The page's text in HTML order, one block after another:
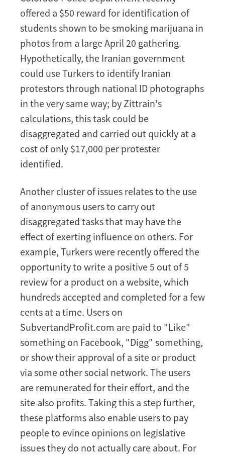
offered a $50 reward for identification of
students shown to be smoking marijuana in
photos from a large April 20 gathering.
Hypothetically, the Iranian government
could use Turkers to identify Iranian
protestors through national ID photographs
in the very same way; by Zittrain's
calculations, this task could be
disaggregated and carried out quickly at a
cost of only $17,000 per protester
identified.
Another cluster of issues relates to the use
of anonymous users to carry out
disaggregated tasks that may have the
effect of exerting influence on others. For
example, Turkers were recently offered the
opportunity to write a positive 5 out of 5
review for a product on a website, which
hundreds accepted and completed for a few
cents at a time. Users on
SubvertandProfit.com are paid to "Like"
something on Facebook, "Digg" something,
or show their approval of a site or product
via some other social network. The users
are remunerated for their effort, and the
site also profits. Taking this a step further,
these platforms also enable users to pay
people to evince opinions on legislative
issues they do not actually care about. For